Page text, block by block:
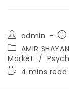
admin
AMIR SHAYAN
Market /
4 mins read